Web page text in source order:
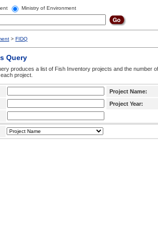
Ministry of Environment
> FIDQ
Query
produces a list of Fish Inventory projects and the number
project.
Project Name:
Project Year: